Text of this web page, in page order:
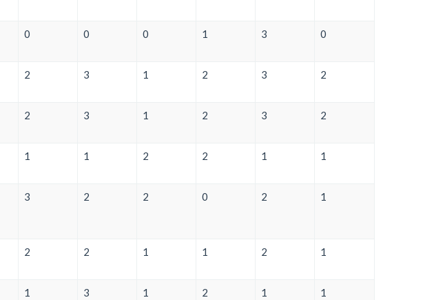
0 0 0 1 3 0
2 3 1 2 3 2
2 3 1 2 3 2
1 1 2 2 1 1
3 2 2 0 2 1
2 2 1 1 2 1
1 3 1 2 1 1